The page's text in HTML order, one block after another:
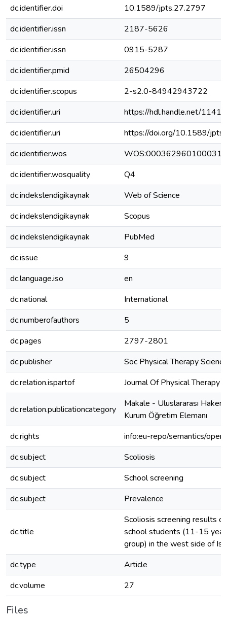
dc.identifier.doi
10.1589/jpts.27.2797
dc.identifier.issn
2187-5626
dc.identifier.issn
0915-5287
dc.identifier.pmid
26504296
dc.identifier.scopus
2-s2.0-84942943722
dc.identifier.uri
https://hdl.handle.net/
dc.identifier.uri
https://doi.org/10.1589/
dc.identifier.wos
WOS:000362960100031
dc.identifier.wosquality
Q4
dc.indekslendigikaynak
Web of Science
dc.indekslendigikaynak
Scopus
dc.indekslendigikaynak
PubMed
dc.issue
9
dc.language.iso
en
dc.national
International
dc.numberofauthors
5
dc.pages
2797-2801
dc.publisher
Soc Physical Therapy Science
dc.relation.ispartof
Journal Of Physical Therapy
dc.relation.publicationcategory
Makale - Uluslararası
Kurum Öğretim Elemanı
dc.rights
info:eu-repo/semantics/
dc.subject
Scoliosis
dc.subject
School screening
dc.subject
Prevalence
dc.title
Scoliosis screening results
school students (11-15
group) in the west side of
dc.type
Article
dc.volume
27
Files